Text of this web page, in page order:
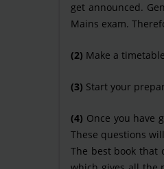
get announced.
Mains exam.
(2) Make a
(3) Start your
(4) Once you have
These questions
The best book that